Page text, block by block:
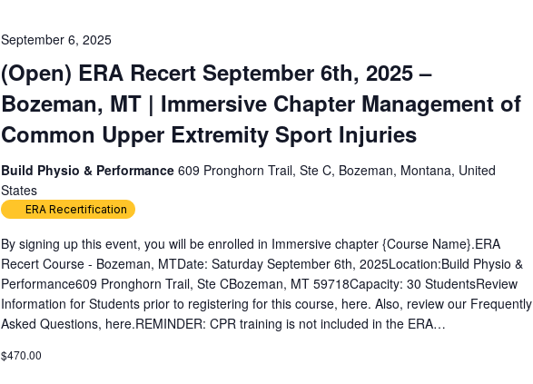
(Open) ERA Recert September 6th, 2025 –
Bozeman, MT | Immersive Chapter Management of
Common Upper Extremity Sport Injuries
September 6, 2025
Build Physio & Performance609 Pronghorn Trail, Ste C, Bozeman, Montana, United
States
ERA Recertification
By signing up this event, you will be enrolled in Immersive chapter {Course Name}.ERA
Recert Course - Bozeman, MTDate: Saturday September 6th, 2025Location:Build Physio &
Performance609 Pronghorn Trail, Ste CBozeman, MT 59718Capacity: 30 StudentsReview
Information for Students prior to registering for this course, here. Also, review our Frequently
Asked Questions, here.REMINDER: CPR training is not included in the ERA…
$470.00